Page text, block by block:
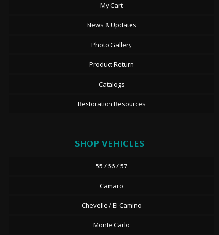
My Cart
News & Updates
Photo Gallery
Product Return
Catalogs
Restoration Resources
SHOP VEHICLES
55 / 56 / 57
Camaro
Chevelle / El Camino
Monte Carlo